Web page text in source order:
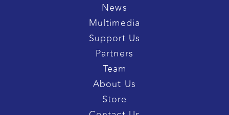
News
Multimedia
Support Us
Partners
Team
About Us
Store